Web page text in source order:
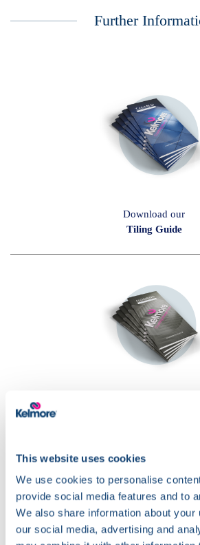
This website uses cookies
We use cookies to personalise
provide social media features and to
We also share information about your
our social media, advertising and
Further
Download our
Tiling Guide